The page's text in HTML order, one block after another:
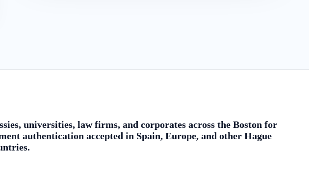
universities, law firms, and corporates across the Boston for
authentication accepted in Spain, Europe, and other Hague